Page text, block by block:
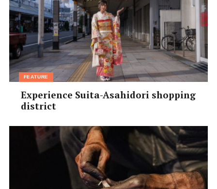
FEATURE
Experience Suita-Asahidori shopping
district